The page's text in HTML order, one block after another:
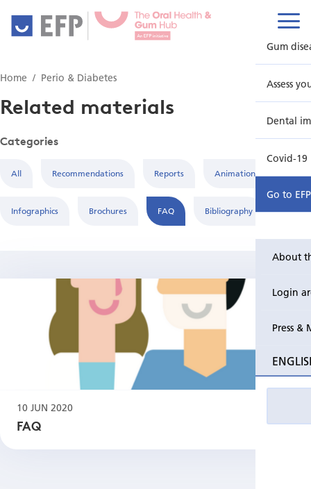
About
Login
Press &
Gum
Assess
Dental
Covid-19
Go to
Home Perio & Diabetes
Related materials
Categories
All Recommendations Reports Animations
Infographics Brochures FAQ Bibliography
10 JUN 2020
FAQ